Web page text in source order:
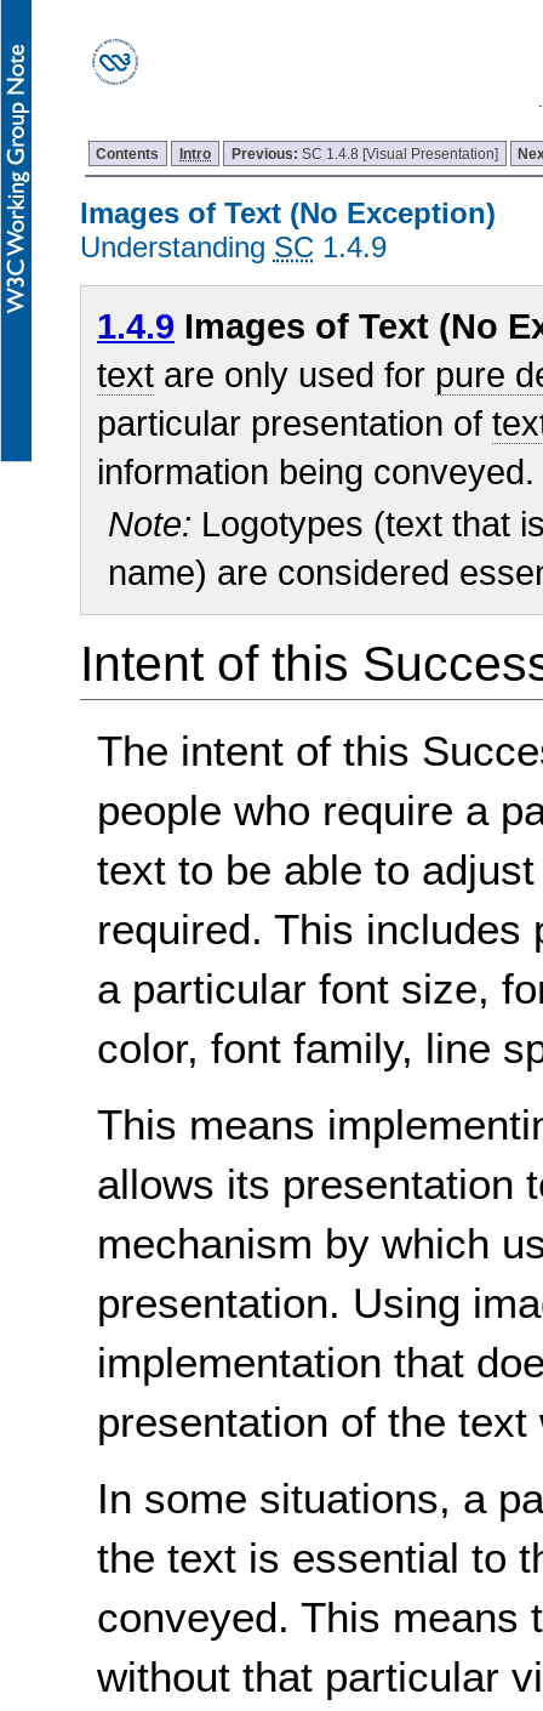
Contents Intro Previous: SC 1.4.8 [Visual Presentation]
Images of Text (No Exception)
Understanding SC 1.4.9
1.4.9 Images of Text (No
text are only used for pure
particular presentation of
information being
Note: Logotypes (text that
name) are considered
Intent of this
The intent of this
people who require a
text to be able to
required. This includes
a particular font size,
color, font family, line
This means
allows its presentation
mechanism by which
presentation. Using
implementation that
presentation of the text
In some situations, a
the text is essential to
conveyed. This means
without that particular